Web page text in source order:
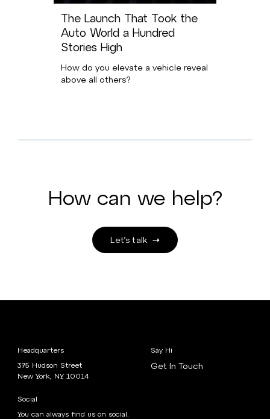
The Launch That Took the
Auto World a Hundred
Stories High
How do you elevate a vehicle reveal
above all others?
How can we help?
Let’s talk
Headquarters
375 Hudson Street
New York, NY 10014
Say Hi
Get In Touch
Social
You can always find us on social.